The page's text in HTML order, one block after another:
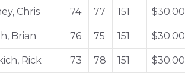
Chris 74 77 151 $30.00
Brian 76 75 151 $30.00
Rick 73 78 151 $30.00